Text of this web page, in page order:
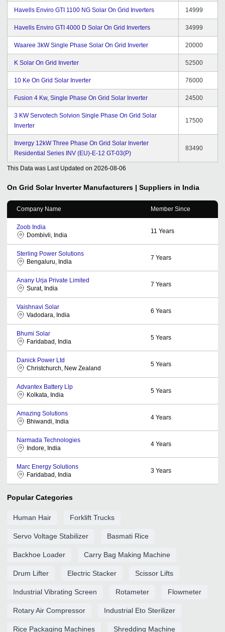
Havells Enviro GTI 1100 NG Solar On Grid Inverters 14999
Havells Enviro GTI 4000 D Solar On Grid Inverters 34999
Waaree 3kW Single Phase Solar On Grid Inverter 20000
K Solar On Grid Inverter 52500
10 Ke On Grid Solar Inverter 76000
Fusion 4 Kw, Single Phase On Grid Solar Inverter 24500
3 KW Servotech Solvion Single Phase On Grid Solar
Inverter
17500
Invergy 12kW Three Phase On Grid Solar Inverter
Residential Series INV (EU)-E-12 GT-03(P)
83490
This Data was Last Updated on 2026-08-06
On Grid Solar Inverter Manufacturers | Suppliers in India
Company Name Member Since
Zoob India
Dombivli, India
11 Years
Sterling Power Solutions
Bengaluru, India
7 Years
Anany Urja Private Limited
Surat, India
7 Years
Vaishnavi Solar
Vadodara, India
6 Years
Bhumi Solar
Faridabad, India
5 Years
Danick Power Ltd
Christchurch, New Zealand
5 Years
Advantex Battery Llp
Kolkata, India
5 Years
Amazing Solutions
Bhiwandi, India
4 Years
Narmada Technologies
Indore, India
4 Years
Marc Energy Solutions
Faridabad, India
3 Years
Popular Categories
Human Hair Forklift Trucks
Servo Voltage Stabilizer Basmati Rice
Backhoe Loader Carry Bag Making Machine
Drum Lifter Electric Stacker Scissor Lifts
Industrial Vibrating Screen Rotameter Flowmeter
Rotary Air Compressor Industrial Eto Sterilizer
Rice Packaging Machines Shredding Machine